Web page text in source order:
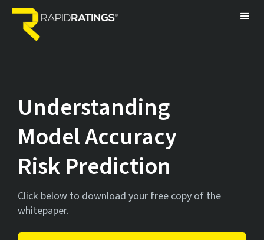
Understanding
Model Accuracy
Risk Prediction
Click below to download your free copy of the
whitepaper.